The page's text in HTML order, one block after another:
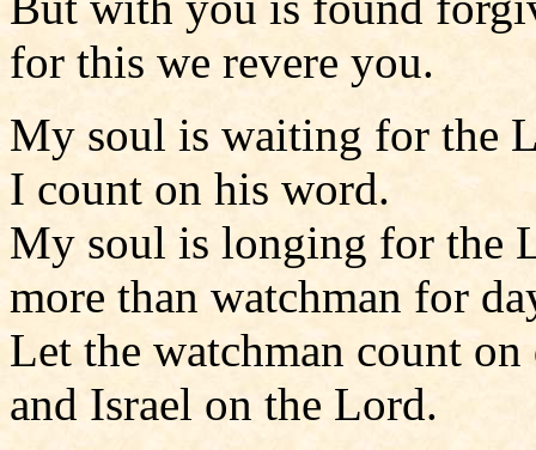
for this we revere you.
My soul is waiting for the
I count on his word.
My soul is longing for the
more than watchman for
Let the watchman count on
and Israel on the Lord.